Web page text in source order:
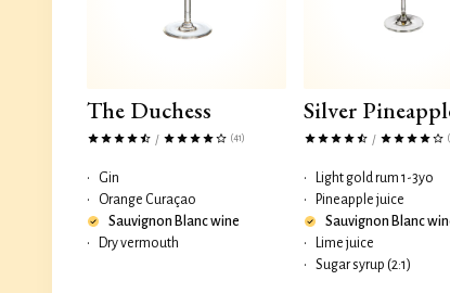
The Duchess
/ (41)
•
Gin
•
Orange Curaçao
Sauvignon Blanc wine
•
Dry vermouth
Silver
/
•
Light gold rum 1-3yo
•
Pineapple juice
Sauvignon Blanc
•
Lime juice
•
Sugar syrup (2:1)